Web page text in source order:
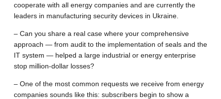
cooperate with all energy companies and are currently the
leaders in manufacturing security devices in Ukraine.
– Can you share a real case where your comprehensive
approach — from audit to the implementation of seals and the
IT system — helped a large industrial or energy enterprise
stop million-dollar losses?
– One of the most common requests we receive from energy
companies sounds like this: subscribers begin to show a